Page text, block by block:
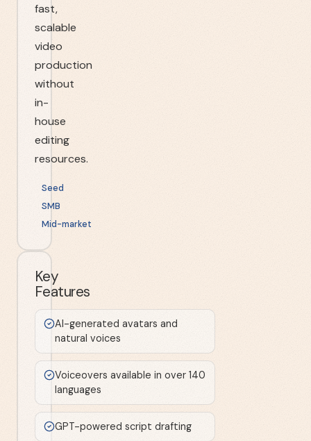
fast,
scalable
video
production
without
in-
house
editing
resources.
Seed
SMB
Mid-market
Key
Features
AI-generated avatars and
natural voices
Voiceovers available in over 140
languages
GPT-powered script drafting